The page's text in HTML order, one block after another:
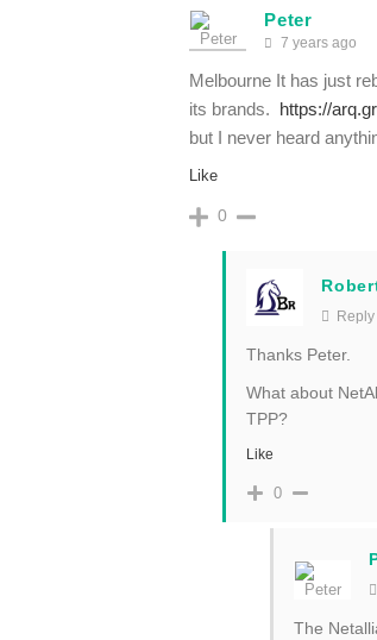
Peter
7 years ago
Melbourne It has just
its brands. https://
but I never heard
Like
0
Reply
Thanks Peter.
What about
TPP?
Like
0
The